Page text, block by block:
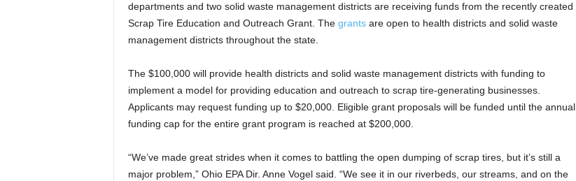
departments and two solid waste management districts are receiving funds from the recently created
Scrap Tire Education and Outreach Grant. The grantsare open to health districts and solid waste
management districts throughout the state.
The $100,000 will provide health districts and solid waste management districts with funding to
implement a model for providing education and outreach to scrap tire-generating businesses.
Applicants may request funding up to $20,000. Eligible grant proposals will be funded until the annual
funding cap for the entire grant program is reached at $200,000.
“We’ve made great strides when it comes to battling the open dumping of scrap tires, but it’s still a
major problem,” Ohio EPA Dir. Anne Vogel said. “We see it in our riverbeds, our streams, and on the